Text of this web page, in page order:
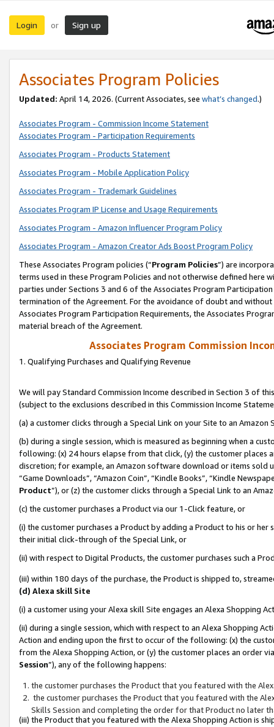
Login or Sign up
Associates Program Policies
Updated: April 14, 2026. (Current Associates, see what’s changed.)
Associates Program - Commission Income Statement
Associates Program - Participation Requirements
Associates Program - Products Statement
Associates Program - Mobile Application Policy
Associates Program - Trademark Guidelines
Associates Program IP License and Usage Requirements
Associates Program - Amazon Influencer Program Policy
Associates Program - Amazon Creator Ads Boost Program Policy
These Associates Program policies (“Program Policies”) are
terms used in these Program Policies and not otherwise defined
parties under Sections 3 and 6 of the Associates Program
termination of the Agreement. For the avoidance of doubt and
Associates Program Participation Requirements, the Associates
material breach of the Agreement.
Associates Program Commission
1. Qualifying Purchases and Qualifying Revenue
We will pay Standard Commission Income described in Section 3 of
(subject to the exclusions described in this Commission Income
(a) a customer clicks through a Special Link on your Site to an Amazon
(b) during a single session, which is measured as beginning when a
following: (x) 24 hours elapse from that click, (y) the customer
discretion; for example, an Amazon software download or items sold
“Game Downloads”, “Amazon Coin”, “Kindle Books”, “Kindle
Product”), or (z) the customer clicks through a Special Link to an
(c) the customer purchases a Product via our 1-Click feature, or
(i) the customer purchases a Product by adding a Product to his or
their initial click-through of the Special Link, or
(ii) with respect to Digital Products, the customer purchases such a
(iii) within 180 days of the purchase, the Product is shipped to,
(d) Alexa skill Site
(i) a customer using your Alexa skill Site engages an Alexa Shopping
(ii) during a single session, which with respect to an Alexa Shopping
Action and ending upon the first to occur of the following: (x) the
from the Alexa Shopping Action, or (y) the customer places an order
Session”), any of the following happens:
the customer purchases the Product that you featured with the
the customer purchases the Product that you featured with the
Skills Session and completing the order for that Product no later
(iii) the Product that you featured with the Alexa Shopping Action is